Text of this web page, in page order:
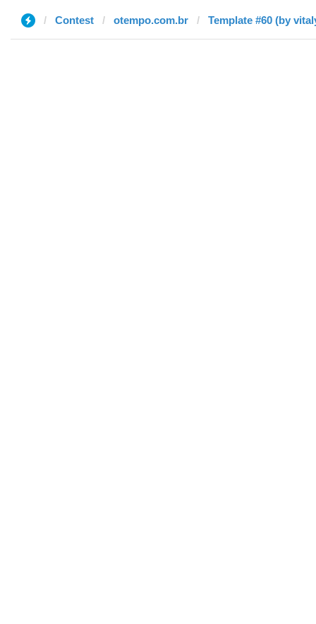
Contest otempo.com.br Template #60 (by